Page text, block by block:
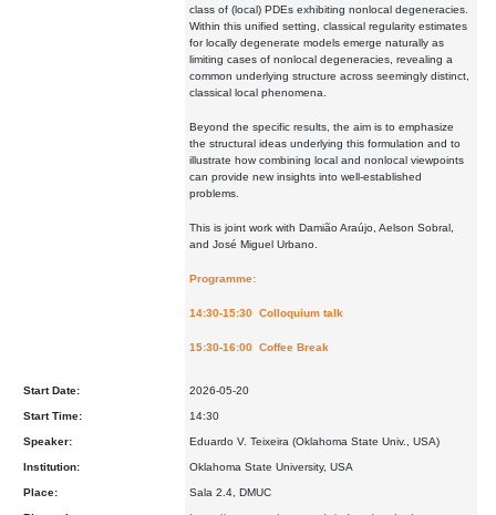
class of (local) PDEs exhibiting nonlocal degeneracies.
Within this unified setting, classical regularity estimates
for locally degenerate models emerge naturally as
limiting cases of nonlocal degeneracies, revealing a
common underlying structure across seemingly distinct,
classical local phenomena.
Beyond the specific results, the aim is to emphasize
the structural ideas underlying this formulation and to
illustrate how combining local and nonlocal viewpoints
can provide new insights into well-established
problems.
This is joint work with Damião Araújo, Aelson Sobral,
and José Miguel Urbano.
Programme:
14:30-15:30 Colloquium talk
15:30-16:00 Coffee Break
Start Date: 2026-05-20
Start Time: 14:30
Speaker: Eduardo V. Teixeira (Oklahoma State Univ., USA)
Institution: Oklahoma State University, USA
Place: Sala 2.4, DMUC